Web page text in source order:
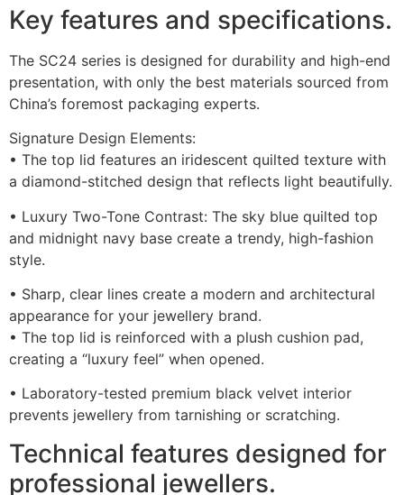
Key features and specifications.
The SC24 series is designed for durability and high-end
presentation, with only the best materials sourced from
China’s foremost packaging experts.
Signature Design Elements:
• The top lid features an iridescent quilted texture with
a diamond-stitched design that reflects light beautifully.
• Luxury Two-Tone Contrast: The sky blue quilted top
and midnight navy base create a trendy, high-fashion
style.
• Sharp, clear lines create a modern and architectural
appearance for your jewellery brand.
• The top lid is reinforced with a plush cushion pad,
creating a “luxury feel” when opened.
• Laboratory-tested premium black velvet interior
prevents jewellery from tarnishing or scratching.
Technical features designed for
professional jewellers.